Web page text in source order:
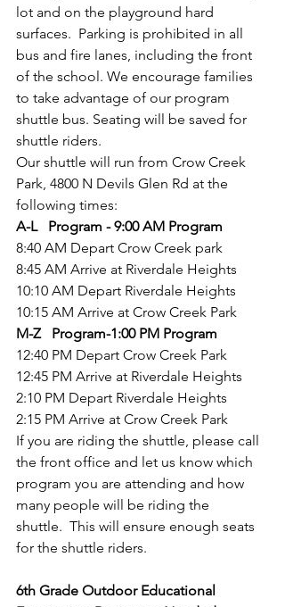
lot and on the playground hard
surfaces.  Parking is prohibited in all
bus and fire lanes, including the front
of the school. We encourage families
to take advantage of our program
shuttle bus. Seating will be saved for
shuttle riders.
Our shuttle will run from Crow Creek
Park, 4800 N Devils Glen Rd at the
following times:
A-L   Program - 9:00 AM Program
8:40 AM Depart Crow Creek park
8:45 AM Arrive at Riverdale Heights
10:10 AM Depart Riverdale Heights
10:15 AM Arrive at Crow Creek Park
M-Z   Program-1:00 PM Program
12:40 PM Depart Crow Creek Park
12:45 PM Arrive at Riverdale Heights
2:10 PM Depart Riverdale Heights
2:15 PM Arrive at Crow Creek Park
If you are riding the shuttle, please call
the front office and let us know which
program you are attending and how
many people will be riding the
shuttle.  This will ensure enough seats
for the shuttle riders.
6th Grade Outdoor Educational